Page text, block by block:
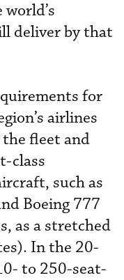
deliver by that
for
airlines
fleet and
class
such as
Boeing 777
as a stretched
In the 20-
to 250-seat-